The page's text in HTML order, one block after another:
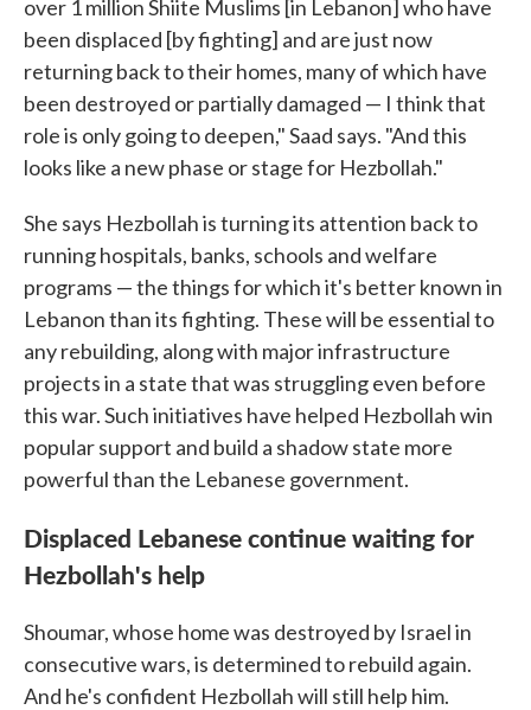
over 1 million Shiite Muslims [in Lebanon] who have
been displaced [by fighting] and are just now
returning back to their homes, many of which have
been destroyed or partially damaged — I think that
role is only going to deepen," Saad says. "And this
looks like a new phase or stage for Hezbollah."
She says Hezbollah is turning its attention back to
running hospitals, banks, schools and welfare
programs — the things for which it's better known in
Lebanon than its fighting. These will be essential to
any rebuilding, along with major infrastructure
projects in a state that was struggling even before
this war. Such initiatives have helped Hezbollah win
popular support and build a shadow state more
powerful than the Lebanese government.
Displaced Lebanese continue waiting for
Hezbollah's help
Shoumar, whose home was destroyed by Israel in
consecutive wars, is determined to rebuild again.
And he's confident Hezbollah will still help him.